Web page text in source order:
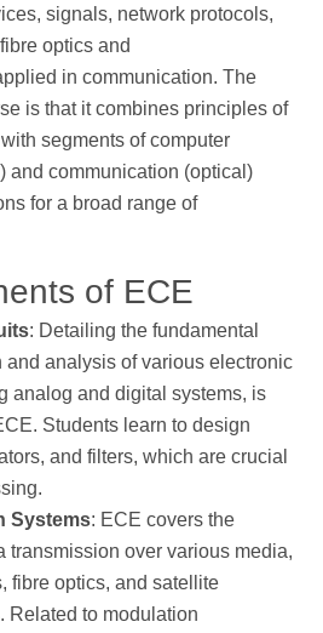
signals, network protocols,
optics and
in communication. The
is that it combines principles of
segments of computer
and communication (optical)
for a broad range of
of ECE
: Detailing the fundamental
and analysis of various electronic
analog and digital systems, is
Students learn to design
and filters, which are crucial
Systems: ECE covers the
transmission over various media,
fibre optics, and satellite
Related to modulation